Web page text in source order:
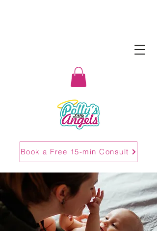
Book a Free 15-min Consult